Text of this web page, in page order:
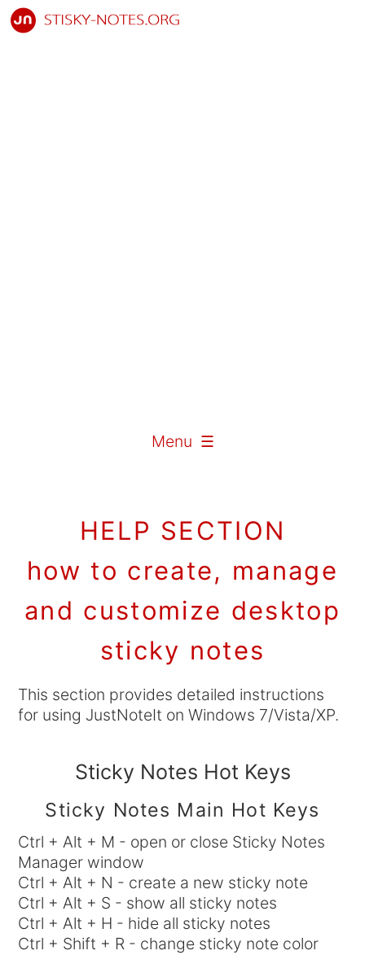
Menu ☰
HELP SECTION
how to create, manage
and customize desktop
sticky notes
This section provides detailed instructions
for using JustNoteIt on Windows 7/Vista/XP.
Sticky Notes Hot Keys
Sticky Notes Main Hot Keys
Ctrl + Alt + M - open or close Sticky Notes
Manager window
Ctrl + Alt + N - create a new sticky note
Ctrl + Alt + S - show all sticky notes
Ctrl + Alt + H - hide all sticky notes
Ctrl + Shift + R - change sticky note color